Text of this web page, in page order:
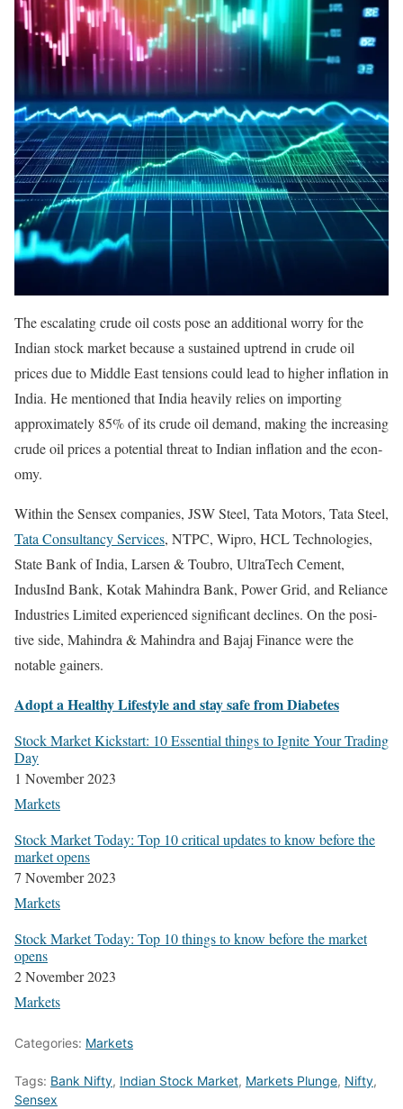
The esca­lat­ing crude oil costs pose an addi­tion­al wor­ry for the
Indi­an stock mar­ket because a sus­tained uptrend in crude oil
prices due to Mid­dle East ten­sions could lead to high­er infla­tion in
India. He men­tioned that India heav­i­ly relies on import­ing
approx­i­mate­ly 85% of its crude oil demand, mak­ing the increas­ing
crude oil prices a poten­tial threat to Indi­an infla­tion and the econ­
o­my.
With­in the Sen­sex com­pa­nies, JSW Steel, Tata Motors, Tata Steel,
Tata Con­sul­tan­cy Ser­vices, NTPC, Wipro, HCL Tech­nolo­gies,
State Bank of India, Larsen & Toubro, Ultra­T­e­ch Cement,
IndusInd Bank, Kotak Mahin­dra Bank, Pow­er Grid, and Reliance
Indus­tries Lim­it­ed expe­ri­enced sig­nif­i­cant declines. On the pos­i­
tive side, Mahin­dra & Mahin­dra and Bajaj Finance were the
notable gain­ers.
Adopt a Healthy Lifestyle and stay safe from Dia­betes
Stock Mar­ket Kick­start: 10 Essen­tial things to Ignite Your Trad­ing
Day
1 Novem­ber 2023
Mar­kets
Stock Mar­ket Today: Top 10 crit­i­cal updates to know before the
mar­ket opens
7 Novem­ber 2023
Mar­kets
Stock Mar­ket Today: Top 10 things to know before the mar­ket
opens
2 Novem­ber 2023
Mar­kets
Categories: Markets
Tags: Bank Nifty, Indian Stock Market, Markets Plunge, Nifty,
Sensex